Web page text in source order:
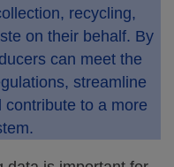
recycling,
on their behalf. By
can meet the
streamline
to a more